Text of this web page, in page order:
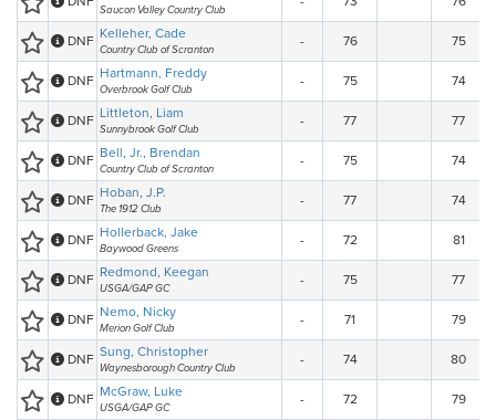
Saucon Valley Country Club
DNF Kelleher, Cade
Country Club of Scranton
- 76 75
DNF Hartmann, Freddy
Overbrook Golf Club
- 75 74
DNF Littleton, Liam
Sunnybrook Golf Club
- 77 77
DNF Bell, Jr., Brendan
Country Club of Scranton
- 75 74
DNF Hoban, J.P.
The 1912 Club
- 77 74
DNF Hollerback, Jake
Baywood Greens
- 72 81
DNF Redmond, Keegan
USGA/GAP GC
- 75 77
DNF Nemo, Nicky
Merion Golf Club
- 71 79
DNF Sung, Christopher
Waynesborough Country Club
- 74 80
DNF McGraw, Luke
USGA/GAP GC
- 72 79